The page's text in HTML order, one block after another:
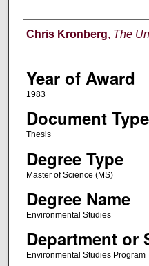
Author
Chris Kronberg, The
Year of Award
1983
Document Type
Thesis
Degree Type
Master of Science (MS)
Degree Name
Environmental Studies
Department or
Environmental Studies Program